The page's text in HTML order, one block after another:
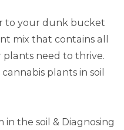
to your dunk bucket
mix that contains all
need to thrive.
plants in soil
the soil & Diagnosing